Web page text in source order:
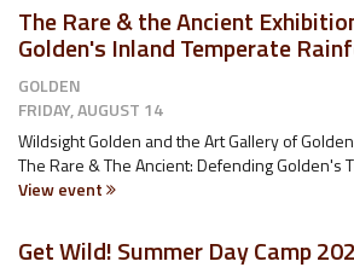
The Rare & the Ancient
Golden's Inland Temperate
GOLDEN
FRIDAY, AUGUST 14
Wildsight Golden and the Art Gallery of
The Rare & The Ancient: Defending Golden's
View event
Get Wild! Summer Day Camp